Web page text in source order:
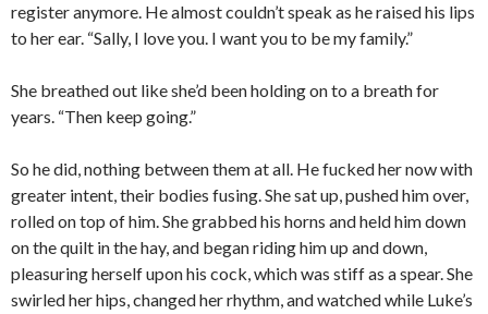
register anymore. He almost couldn’t speak as he raised his lips
to her ear. “Sally, I love you. I want you to be my family.”
She breathed out like she’d been holding on to a breath for
years. “Then keep going.”
So he did, nothing between them at all. He fucked her now with
greater intent, their bodies fusing. She sat up, pushed him over,
rolled on top of him. She grabbed his horns and held him down
on the quilt in the hay, and began riding him up and down,
pleasuring herself upon his cock, which was stiff as a spear. She
swirled her hips, changed her rhythm, and watched while Luke’s